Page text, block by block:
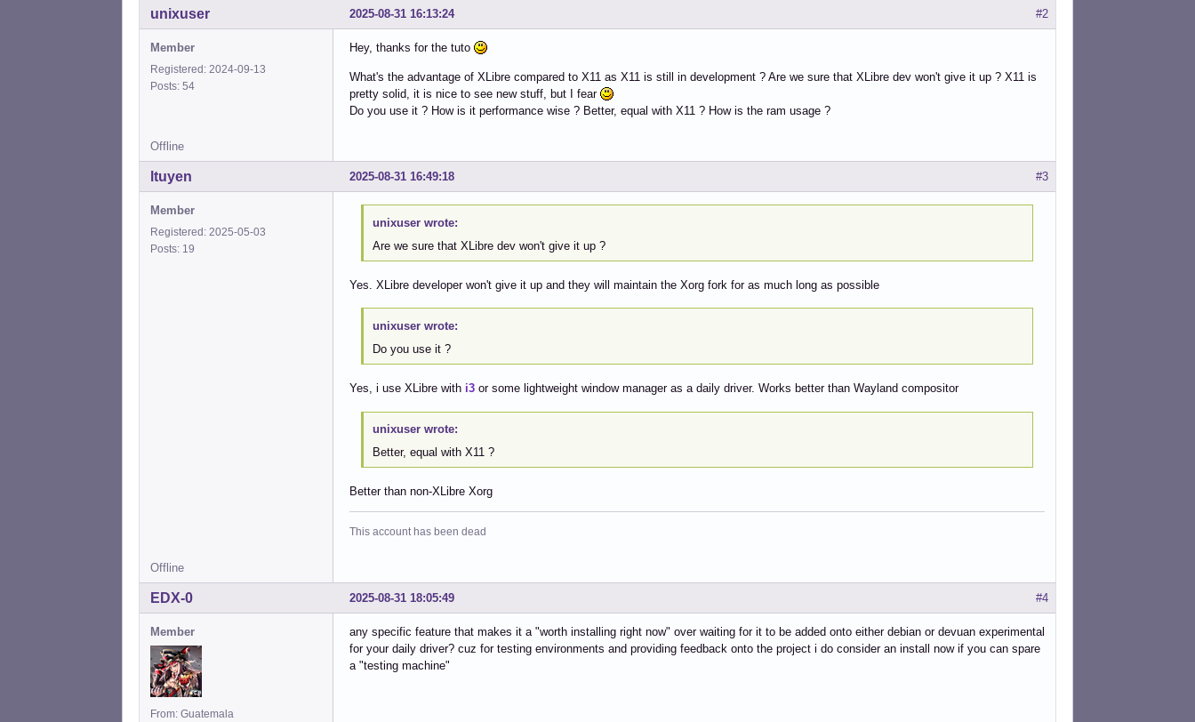
#2
2025-08-31 16:13:24
unixuser
Member
Registered: 2024-09-13
Posts: 54
Hey, thanks for the tuto
What's the advantage of XLibre compared to X11 as X11 is still in development ? Are we sure that XLibre dev won't give it up ? X11 is
pretty solid, it is nice to see new stuff, but I fear
Do you use it ? How is it performance wise ? Better, equal with X11 ? How is the ram usage ?
Offline
#3
2025-08-31 16:49:18
ltuyen
Member
Registered: 2025-05-03
Posts: 19
unixuser wrote:
Are we sure that XLibre dev won't give it up ?
Yes. XLibre developer won't give it up and they will maintain the Xorg fork for as much long as possible
unixuser wrote:
Do you use it ?
Yes, i use XLibre with i3 or some lightweight window manager as a daily driver. Works better than Wayland compositor
unixuser wrote:
Better, equal with X11 ?
Better than non-XLibre Xorg
This account has been dead
Offline
#4
2025-08-31 18:05:49
EDX-0
Member
From: Guatemala
any specific feature that makes it a "worth installing right now" over waiting for it to be added onto either debian or devuan experimental
for your daily driver? cuz for testing environments and providing feedback onto the project i do consider an install now if you can spare
a "testing machine"